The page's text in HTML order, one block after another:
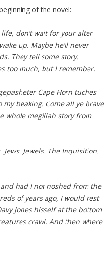
of the novel:
don’t wait for your alter
up. Maybe he’ll never
They tell some story.
too much, but I remember.
Cape Horn tuches
beaking. Come all ye brave
whole megillah story from
Jews. Jewels. The Inquisition.
had I not noshed from the
of years ago, I would rest
Jones hisself at the bottom
crawl. And then where